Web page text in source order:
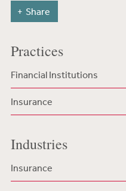
Share
Practices
Financial Institutions
Insurance
Industries
Insurance